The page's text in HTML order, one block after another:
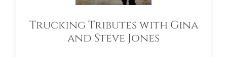
Trucking Tributes with Gina
and Steve Jones